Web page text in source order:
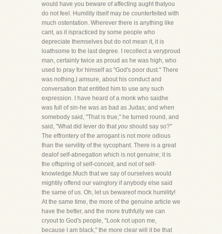
would have you beware of affecting aught thatyou
do not feel. Humility itself may be counterfeited with
much ostentation. Wherever there is anything like
cant, as it ispracticed by some people who
depreciate themselves but do not mean it, it is
loathsome to the last degree. I recollect a veryproud
man, certainly twice as proud as he was high, who
used to pray for himself as "God's poor dust." There
was nothing,I amsure, about his conduct and
conversation that entitled him to use any such
expression. I have heard of a monk who saidhe
was full of sin-he was as bad as Judas; and when
somebody said, "That is true," he turned round, and
said, "What did Iever do thatyou should say so?"
The effrontery of the arrogant is not more odious
than the servility of the sycophant. There is a great
dealof self-abnegation which is not genuine; it is
the offspring of self-conceit, and not of self-
knowledge.Much that we say of ourselves would
mightily offend our vainglory if anybody else said
the same of us. Oh, let us bewareof mock humility!
At the same time, the more of the genuine article we
have the better, and the more truthfully we can
cryout to God's people, "Look not upon me,
because I am black," the more clear will it be that